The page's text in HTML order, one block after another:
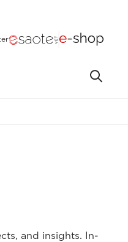
and insights. In-